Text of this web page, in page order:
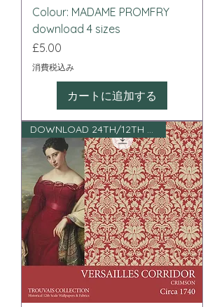
Colour: MADAME PROMFRY
download 4 sizes
価格
£5.00
消費税込み
カートに追加する
DOWNLOAD 24TH/12TH SCALE